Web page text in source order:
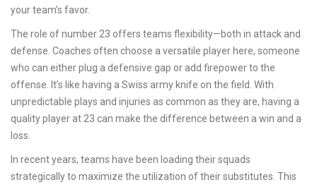
your team's favor.
The role of number 23 offers teams flexibility—both in attack and
defense. Coaches often choose a versatile player here, someone
who can either plug a defensive gap or add firepower to the
offense. It’s like having a Swiss army knife on the field. With
unpredictable plays and injuries as common as they are, having a
quality player at 23 can make the difference between a win and a
loss.
In recent years, teams have been loading their squads
strategically to maximize the utilization of their substitutes. This